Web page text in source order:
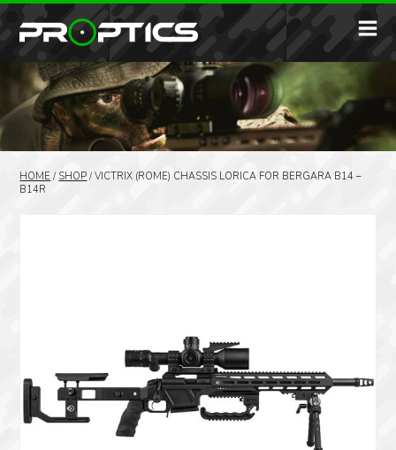
HOME / SHOP /VICTRIX (ROME) CHASSIS LORICA FOR BERGARA B14 –
B14R